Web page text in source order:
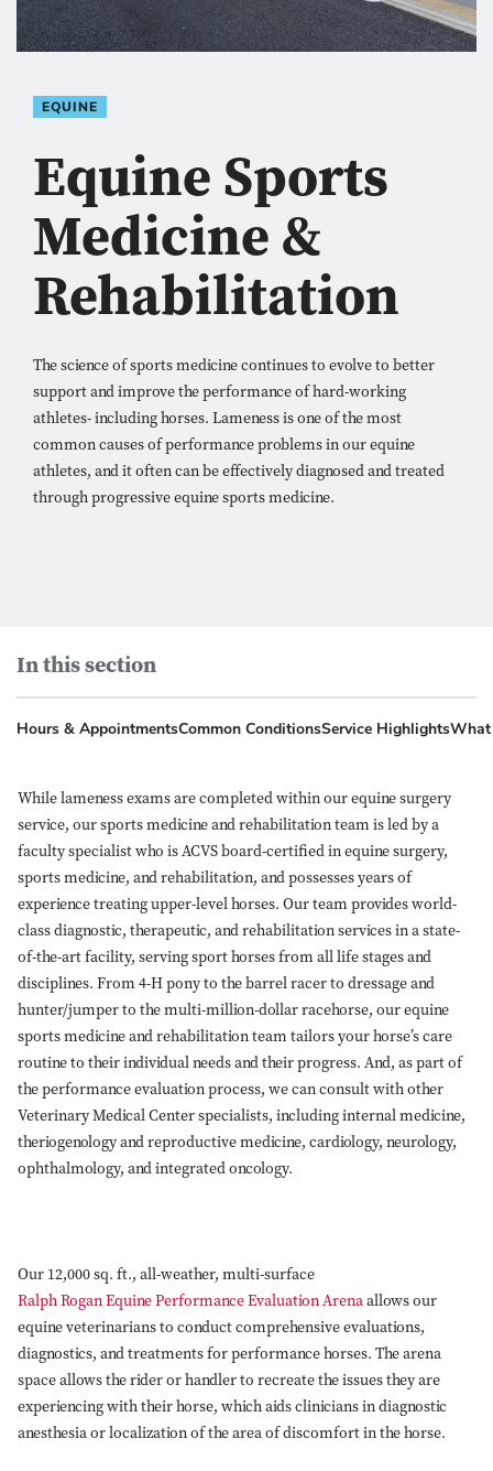
EQUINE
Equine Sports
Medicine &
Rehabilitation
The science of sports medicine continues to evolve to better
support and improve the performance of hard-working
athletes- including horses. Lameness is one of the most
common causes of performance problems in our equine
athletes, and it often can be effectively diagnosed and treated
through progressive equine sports medicine.
In this section
Hours & AppointmentsCommon ConditionsService HighlightsWhat
While lameness exams are completed within our equine surgery
service, our sports medicine and rehabilitation team is led by a
faculty specialist who is ACVS board-certified in equine surgery,
sports medicine, and rehabilitation, and possesses years of
experience treating upper-level horses. Our team provides world-
class diagnostic, therapeutic, and rehabilitation services in a state-
of-the-art facility, serving sport horses from all life stages and
disciplines. From 4-H pony to the barrel racer to dressage and
hunter/jumper to the multi-million-dollar racehorse, our equine
sports medicine and rehabilitation team tailors your horse’s care
routine to their individual needs and their progress. And, as part of
the performance evaluation process, we can consult with other
Veterinary Medical Center specialists, including internal medicine,
theriogenology and reproductive medicine, cardiology, neurology,
ophthalmology, and integrated oncology.
Our 12,000 sq. ft., all-weather, multi-surface
Ralph Rogan Equine Performance Evaluation Arena allows our
equine veterinarians to conduct comprehensive evaluations,
diagnostics, and treatments for performance horses. The arena
space allows the rider or handler to recreate the issues they are
experiencing with their horse, which aids clinicians in diagnostic
anesthesia or localization of the area of discomfort in the horse.